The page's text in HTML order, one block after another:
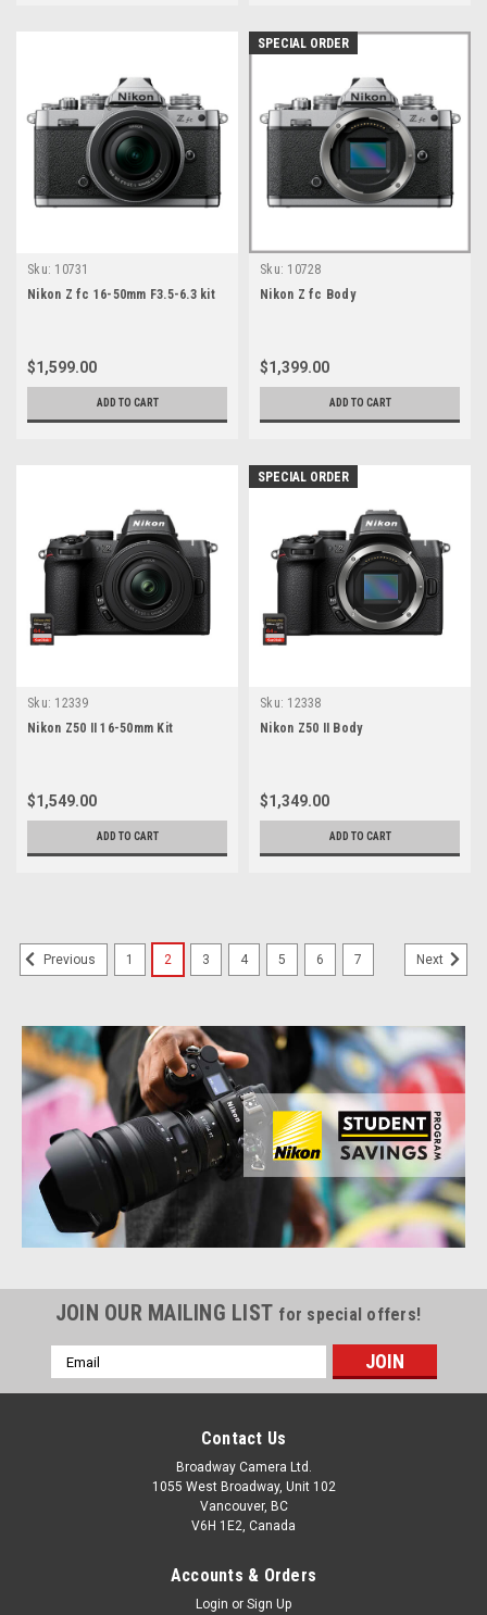
Sku: 10731
Nikon Z fc 16-50mm F3.5-6.3 kit
$1,599.00
ADD TO CART
SPECIAL ORDER
Sku: 10728
Nikon Z fc Body
$1,399.00
ADD TO CART
Sku: 12339
Nikon Z50 II 16-50mm Kit
$1,549.00
ADD TO CART
SPECIAL ORDER
Sku: 12338
Nikon Z50 II Body
$1,349.00
ADD TO CART
Previous 1 2 3 4 5 6 7 Next
JOIN OUR MAILING LIST for special offers!
Email
Address
Contact Us
Broadway Camera Ltd.
1055 West Broadway, Unit 102
Vancouver, BC
V6H 1E2, Canada
Accounts & Orders
Login or Sign Up